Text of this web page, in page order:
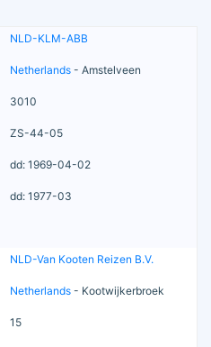
NLD-KLM-ABB
Netherlands - Amstelveen
3010
ZS-44-05
dd: 1969-04-02
dd: 1977-03
NLD-Van Kooten Reizen B.V.
Netherlands - Kootwijkerbroek
15